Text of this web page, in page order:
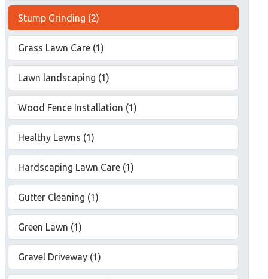
Stump Grinding (2)
Grass Lawn Care (1)
Lawn landscaping (1)
Wood Fence Installation (1)
Healthy Lawns (1)
Hardscaping Lawn Care (1)
Gutter Cleaning (1)
Green Lawn (1)
Gravel Driveway (1)